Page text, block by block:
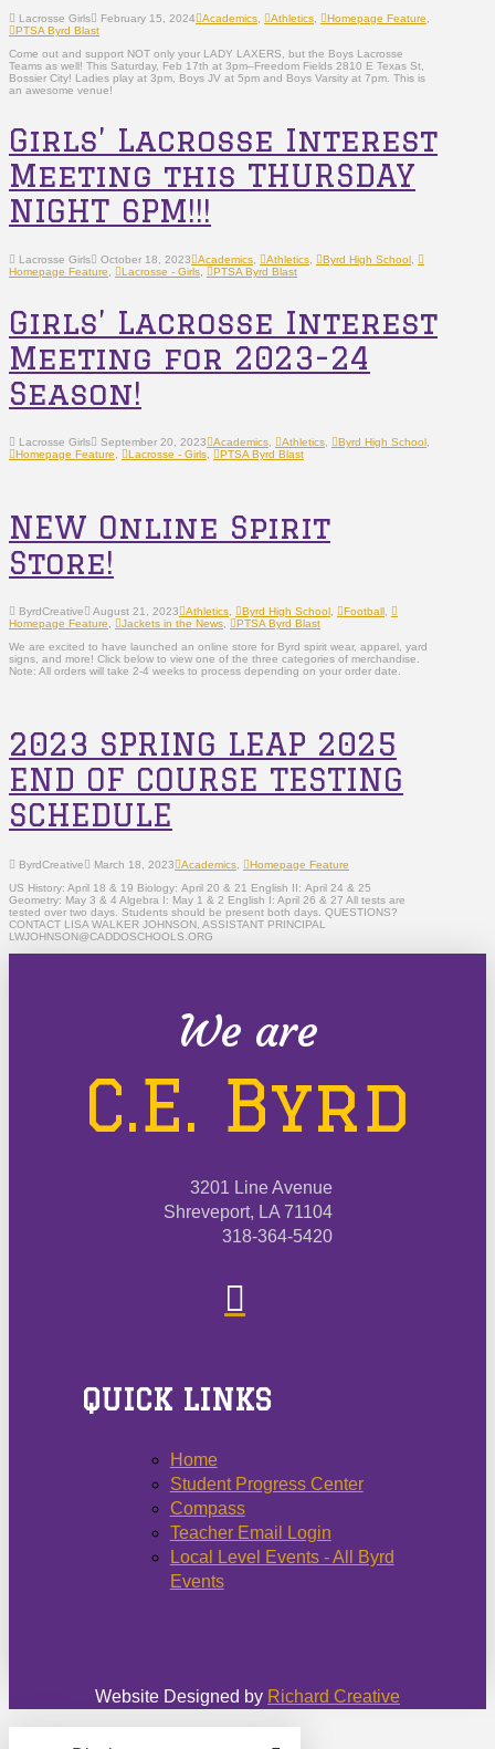
Lacrosse Girls February 15, 2024 Academics Athletics Homepage Feature
PTSA Byrd Blast
Come out and support NOT only your LADY LAXERS, but the Boys Lacrosse
Teams as well! This Saturday, Feb 17th at 3pm–Freedom Fields 2810 E Texas St,
Bossier City! Ladies play at 3pm, Boys JV at 5pm and Boys Varsity at 7pm. This is
an awesome venue!
Girls’ Lacrosse Interest
Meeting this THURSDAY
NIGHT 6PM!!!
Lacrosse Girls October 18, 2023 Academics, Athletics, Byrd High School,
Homepage Feature, Lacrosse - Girls, PTSA Byrd Blast
Girls’ Lacrosse Interest
Meeting for 2023-24
Season!
Lacrosse Girls September 20, 2023 Academics Athletics Byrd High School
Homepage Feature
Lacrosse - Girls PTSA Byrd Blast
NEW Online Spirit
Store!
ByrdCreative August 21, 2023 Athletics, Byrd High School, Football,
Homepage Feature, Jackets in the News,
PTSA Byrd Blast
We are excited to have launched an online store for Byrd spirit wear, apparel, yard
signs, and more! Click below to view one of the three categories of merchandise.
Note: All orders will take 2-4 weeks to process depending on your order date.
2023 SPRING LEAP 2025
END OF COURSE TESTING
SCHEDULE
ByrdCreative March 18, 2023 Academics
Homepage Feature
US History: April 18 & 19 Biology: April 20 & 21 English II: April 24 & 25
Geometry: May 3 & 4 Algebra I: May 1 & 2 English I: April 26 & 27 All tests are
tested over two days. Students should be present both days. QUESTIONS?
CONTACT LISA WALKER JOHNSON, ASSISTANT PRINCIPAL
LWJOHNSON@CADDOSCHOOLS.ORG
We are
C.E. Byrd
3201 Line Avenue
Shreveport, LA 71104
318-364-5420
QUICK LINKS
Home
Student Progress Center
Compass
Teacher Email Login
Local Level Events - All Byrd
Events
Website Designed by Richard Creative